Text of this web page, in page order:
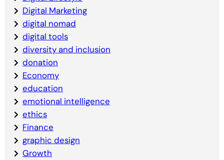
Digital Marketing
digital nomad
digital tools
diversity and inclusion
donation
Economy
education
emotional intelligence
ethics
Finance
graphic design
Growth